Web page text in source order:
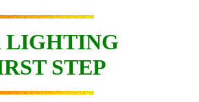
LIGHTING
STEP